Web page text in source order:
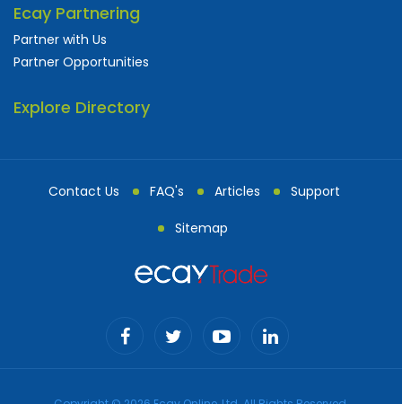
Ecay Partnering
Partner with Us
Partner Opportunities
Explore Directory
Contact Us FAQ's Articles Support
Sitemap